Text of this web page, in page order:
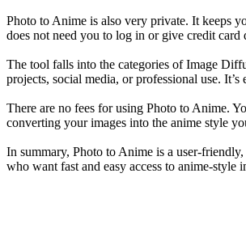
Photo to Anime is also very private. It keeps
does not need you to log in or give credit
The tool falls into the categories of Image
projects, social media, or professional use.
There are no fees for using Photo to Anime.
converting your images into the anime style
In summary, Photo to Anime is a user-
who want fast and easy access to anime-